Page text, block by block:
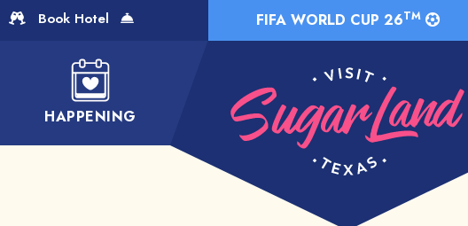
FIFA WORLD CUP 26TM
HAPPENING
Book Hotel